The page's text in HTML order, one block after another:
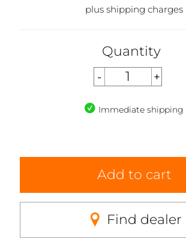
plus shipping charges
Quantity
Immediate shipping
Add to cart
Find dealer